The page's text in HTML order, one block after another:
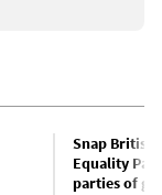
Snap British
Equality
parties of